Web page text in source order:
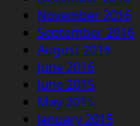
November 2016
September 2016
August 2016
June 2016
June 2015
May 2015
January 2015